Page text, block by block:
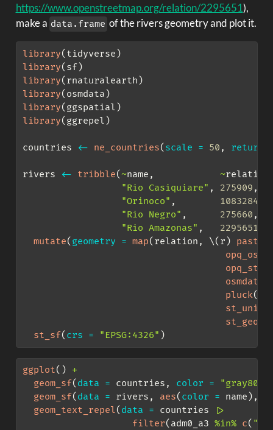
https://www.openstreetmap.org/relation/2295651),
make a data.frame of the rivers geometry and plot it.
library(tidyverse)
library(sf)
library(rnaturalearth)
library(osmdata)
library(ggspatial)
library(ggrepel)
countries <- ne_countries( scale = 50 ,
rivers <- tribble( ~name, ~
"Rio Casiquiare" , 275909 ,
"Orinoco" , 1083284
"Rio Negro" , 275660 ,
"Rio Amazonas" , 2295651
mutate( geometry = map(relation, \(r) paste0
pluck(
st_union
st_sf( crs = "EPSG:4326" )
ggplot() +
geom_sf( data = countries, color = "gray80"
geom_sf( data = rivers, aes( color = name),
geom_text_repel( data = countries
|>
filter(adm0_a3 %in% c(